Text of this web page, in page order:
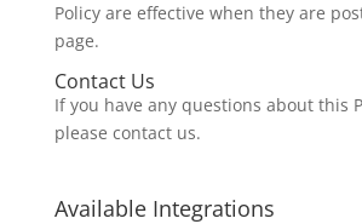
Policy are effective when they are
page.
Contact Us
If you have any questions about this
please contact us.
Available Integrations